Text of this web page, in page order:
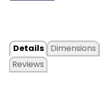
Details
Dimensions
Reviews